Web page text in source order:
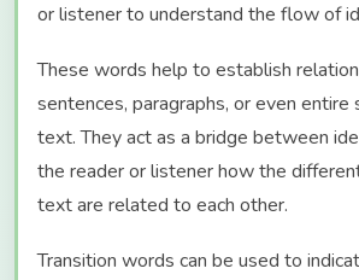
or listener to understand the flow of
These words help to establish
sentences, paragraphs, or even entire
text. They act as a bridge between
the reader or listener how the
text are related to each other.
Transition words can be used to